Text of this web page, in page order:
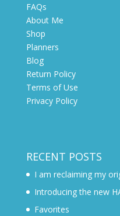
FAQs
About Me
Shop
Planners
Blog
Return Policy
Terms of Use
Privacy Policy
RECENT POSTS
I am reclaiming my
Introducing the new
Favorites